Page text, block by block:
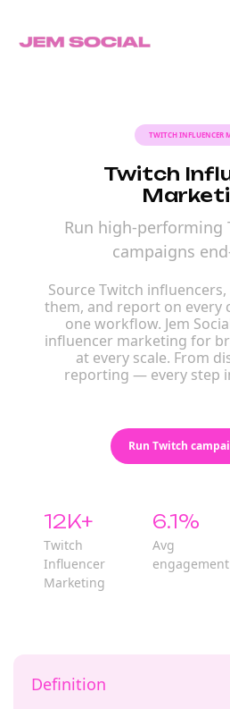
TWITCH INFLUENCER
Twitch
Run high-performing
campaigns
Source Twitch
them, and report on every
one workflow. Jem
influencer marketing for
at every scale. From
reporting — every step
Run Twitch
12K+
Twitch
Influencer
Marketing
6.1%
Avg
engagement
Definition